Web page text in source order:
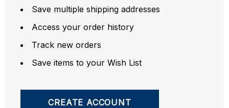
Save multiple shipping addresses
Access your order history
Track new orders
Save items to your Wish List
CREATE ACCOUNT